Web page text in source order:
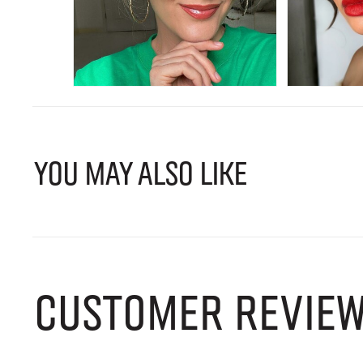
YOU MAY ALSO LIKE
CUSTOMER